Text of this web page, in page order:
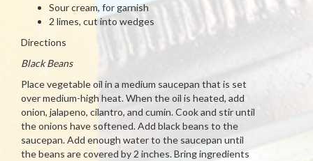
Sour cream, for garnish
2 limes, cut into wedges
Directions
Black Beans
Place vegetable oil in a medium saucepan that is set
over medium-high heat. When the oil is heated, add
onion, jalapeno, cilantro, and cumin. Cook and stir until
the onions have softened. Add black beans to the
saucepan. Add enough water to the saucepan until
the beans are covered by 2 inches. Bring ingredients